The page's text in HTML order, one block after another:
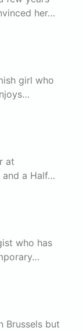
her…
girl who
at
and a Half…
who has
Brussels but